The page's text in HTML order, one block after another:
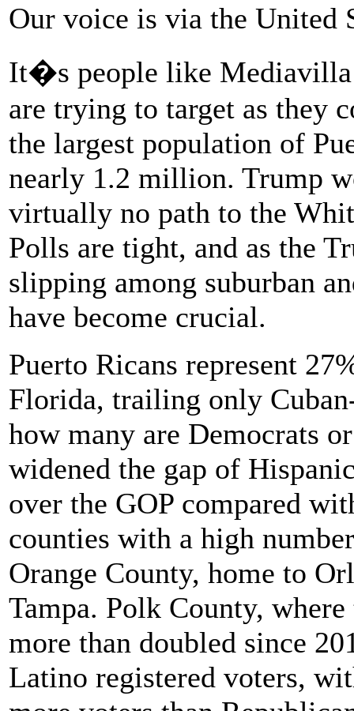
Our voice is via the United
It�s people like Mediavilla
are trying to target as they
the largest population of
nearly 1.2 million. Trump
virtually no path to the
Polls are tight, and as the
slipping among suburban
have become crucial.
Puerto Ricans represent
Florida, trailing only
how many are Democrats
widened the gap of
over the GOP compared
counties with a high
Orange County, home to
Tampa. Polk County,
more than doubled since
Latino registered voters,